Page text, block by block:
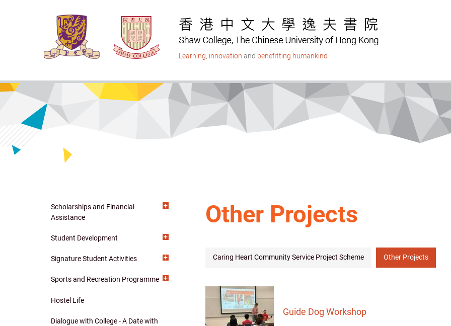
Learning, innovation and benefitting humankind
Main
navigation
Scholarships and Financial
Assistance
Student Development
Signature Student Activities
Sports and Recreation Programme
Hostel Life
Dialogue with College - A Date with
Other Projects
Caring Heart Community Service Project Scheme Other Projects
Guide Dog Workshop